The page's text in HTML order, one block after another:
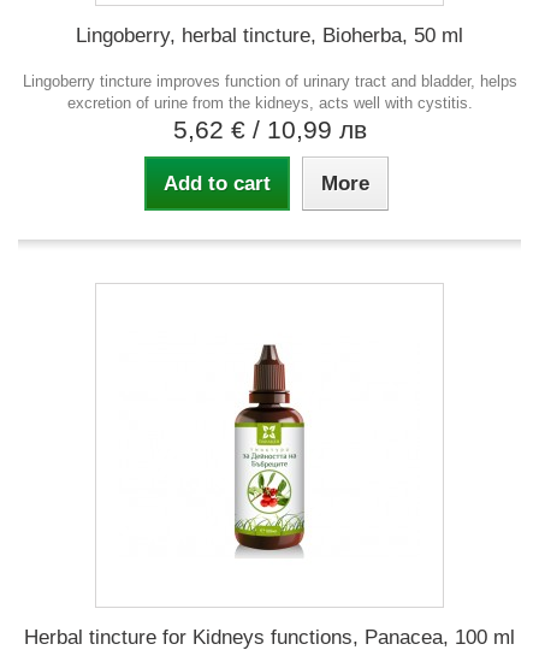
Lingoberry, herbal tincture, Bioherba, 50 ml
Lingoberry tincture improves function of urinary tract and bladder, helps
excretion of urine from the kidneys, acts well with cystitis.
5,62 € / 10,99 лв
Add to cart More
Herbal tincture for Kidneys functions, Panacea, 100 ml